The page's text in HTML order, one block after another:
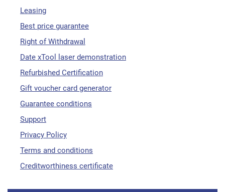
Leasing
Best price guarantee
Right of Withdrawal
Date xTool laser demonstration
Refurbished Certification
Gift voucher card generator
Guarantee conditions
Support
Privacy Policy
Terms and conditions
Creditworthiness certificate